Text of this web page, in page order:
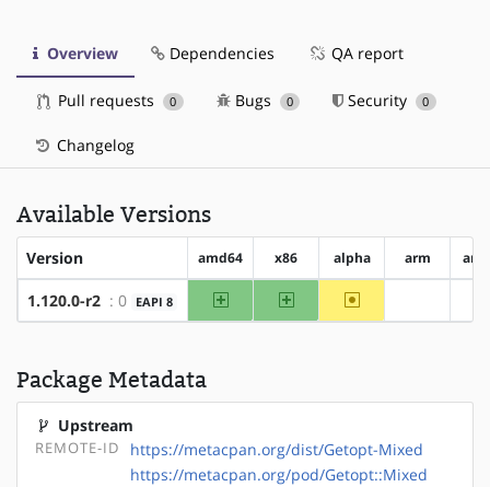
Overview Dependencies QA report
Pull requests 0 Bugs 0 Security 0
Changelog
Available Versions
Version amd64 x86 alpha arm
1.120.0-r2 : 0 EAPI 8 amd64 x86 ~alpha
Package Metadata
Upstream
REMOTE-ID
https://metacpan.org/dist/Getopt-Mixed
https://metacpan.org/pod/Getopt::Mixed